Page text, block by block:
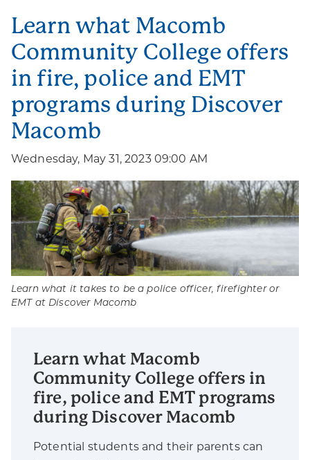
Learn what Macomb
Community College offers
in fire, police and EMT
programs during Discover
Macomb
Wednesday, May 31, 2023 09:00 AM
Learn what it takes to be a police officer, firefighter or
EMT at Discover Macomb
Learn what Macomb
Community College offers in
fire, police and EMT programs
during Discover Macomb
Potential students and their parents can